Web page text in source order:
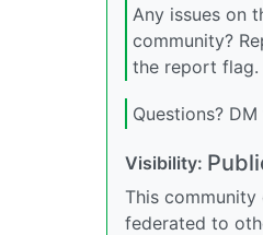
Any issues on
community?
the report flag.
Questions?
Visibility:
This community
federated to